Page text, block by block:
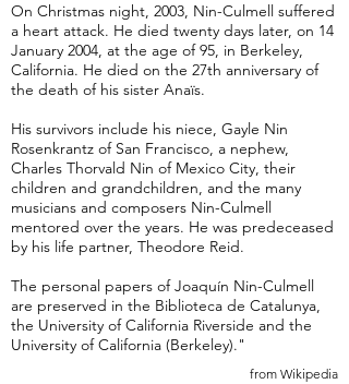
On Christmas night, 2003, Nin-Culmell suffered
a heart attack. He died twenty days later, on 14
January 2004, at the age of 95, in Berkeley,
California. He died on the 27th anniversary of
the death of his sister Anaïs.
His survivors include his niece, Gayle Nin
Rosenkrantz of San Francisco, a nephew,
Charles Thorvald Nin of Mexico City, their
children and grandchildren, and the many
musicians and composers Nin-Culmell
mentored over the years. He was predeceased
by his life partner, Theodore Reid.
The personal papers of Joaquín Nin-Culmell
are preserved in the Biblioteca de Catalunya,
the University of California Riverside and the
University of California (Berkeley)."
from Wikipedia